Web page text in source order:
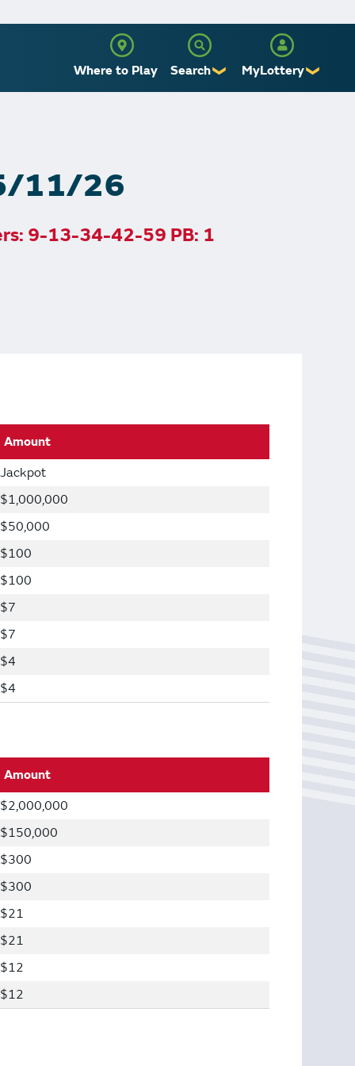
Where to Play Search ❯ MyLottery ❯
11/26
9-13-34-42-59 PB: 1
Amount
Jackpot
$1,000,000
$50,000
$100
$100
$7
$7
$4
$4
Amount
$2,000,000
$150,000
$300
$300
$21
$21
$12
$12